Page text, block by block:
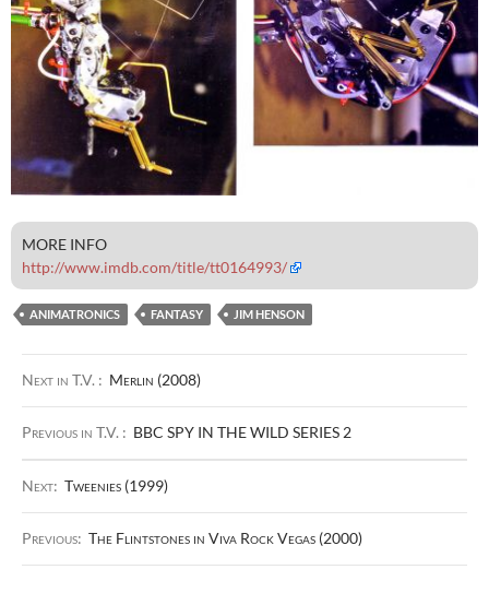
MORE INFO
http://www.imdb.com/title/tt0164993/
ANIMATRONICS FANTASY JIM HENSON
Next in T.V. : Merlin (2008)
Previous in T.V. : BBC SPY IN THE WILD SERIES 2
Next: Tweenies (1999)
Previous: The Flintstones in Viva Rock Vegas (2000)